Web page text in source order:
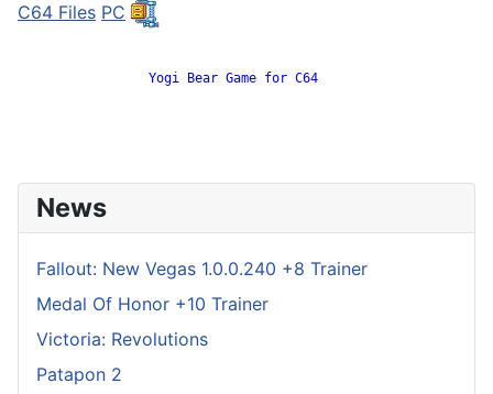
C64 Files PC
News
Fallout: New Vegas 1.0.0.240 +8 Trainer
Medal Of Honor +10 Trainer
Victoria: Revolutions
Patapon 2